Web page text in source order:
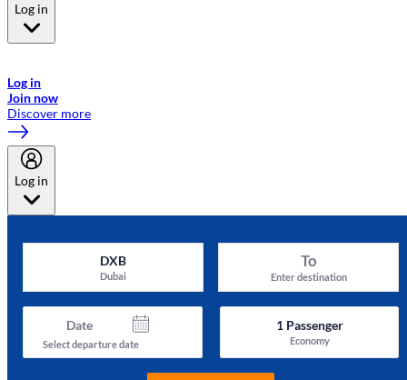
Log in
Log in
Join now
Discover more
Log in
DXB
Dubai
To
Enter destination
Date
Select departure date
1Passenger
Economy